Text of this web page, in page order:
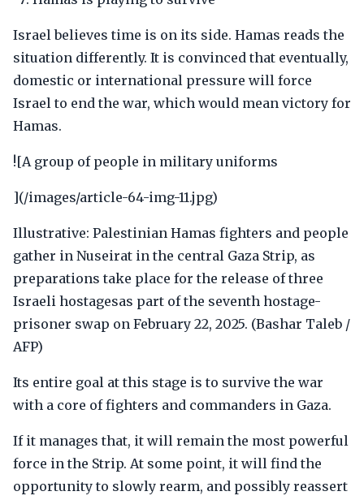
Israel believes time is on its side. Hamas reads the
situation differently. It is convinced that eventually,
domestic or international pressure will force
Israel to end the war, which would mean victory for
Hamas.
![A group of people in military uniforms
](/images/article-64-img-11.jpg)
Illustrative: Palestinian Hamas fighters and people
gather in Nuseirat in the central Gaza Strip, as
preparations take place for the release of three
Israeli hostagesas part of the seventh hostage-
prisoner swap on February 22, 2025. (Bashar Taleb /
AFP)
Its entire goal at this stage is to survive the war
with a core of fighters and commanders in Gaza.
If it manages that, it will remain the most powerful
force in the Strip. At some point, it will find the
opportunity to slowly rearm, and possibly reassert